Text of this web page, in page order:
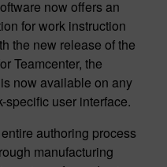
now offers an
for work instruction
the new release of the
Teamcenter, the
now available on any
specific user interface.
authoring process
manufacturing